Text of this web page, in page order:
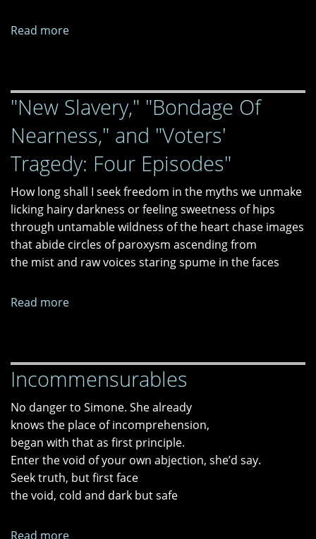
Read more
"New Slavery," "Bondage Of
Nearness," and "Voters'
Tragedy: Four Episodes"
How long shall I seek freedom in the myths we unmake
licking hairy darkness or feeling sweetness of hips
through untamable wildness of the heart chase images
that abide circles of paroxysm ascending from
the mist and raw voices staring spume in the faces
Read more
Of
Nearness,"
and
"Voters'
Tragedy:
Four
Episodes"
Incommensurables
No danger to Simone. She already
knows the place of incomprehension,
began with that as first principle.
Enter the void of your own abjection, she’d say.
Seek truth, but first face
the void, cold and dark but safe
Read more